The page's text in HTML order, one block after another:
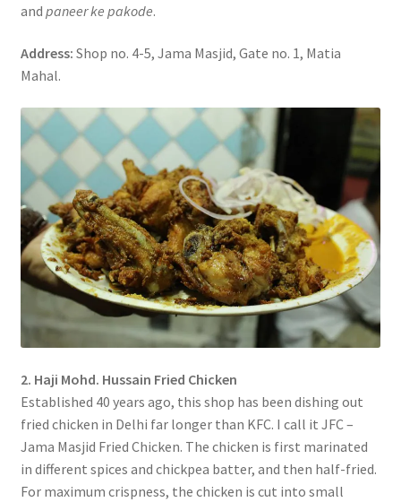
and paneer ke pakode.
Address: Shop no. 4-5, Jama Masjid, Gate no. 1, Matia
Mahal.
2. Haji Mohd. Hussain Fried Chicken
Established 40 years ago, this shop has been dishing out
fried chicken in Delhi far longer than KFC. I call it JFC –
Jama Masjid Fried Chicken. The chicken is first marinated
in different spices and chickpea batter, and then half-fried.
For maximum crispness, the chicken is cut into small